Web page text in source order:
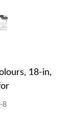
18-in,
8